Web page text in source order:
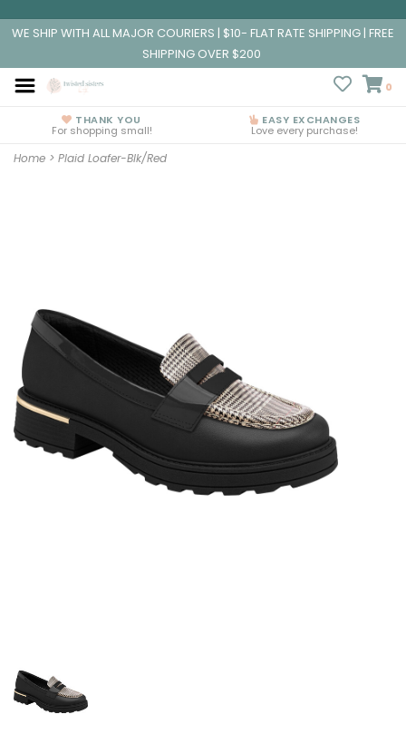
WE SHIP WITH ALL MAJOR COURIERS | $10- FLAT RATE SHIPPING | FREE
SHIPPING OVER $200
0
THANK YOU
For shopping small!
EASY EXCHANGES
Love every purchase!
Home > Plaid Loafer-Blk/Red